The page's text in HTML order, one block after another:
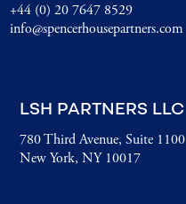
LSH PARTNERS LLC
780 Third Avenue, Suite 1100
New York, NY 10017
+44 (0) 20 7647 8529
info@spencerhousepartners.com